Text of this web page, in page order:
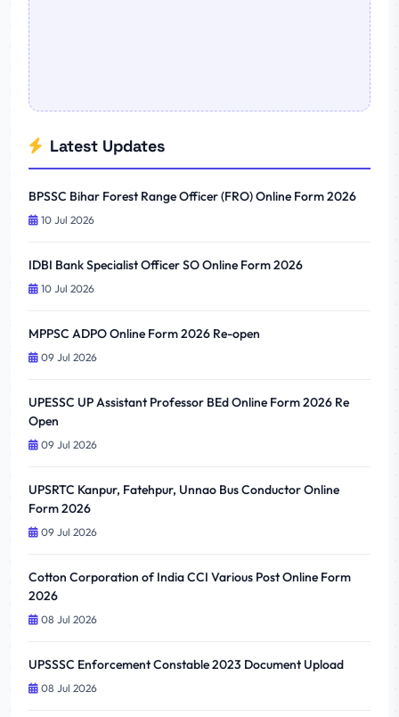
Latest Updates
BPSSC Bihar Forest Range Officer (FRO) Online Form 2026
10 Jul 2026
IDBI Bank Specialist Officer SO Online Form 2026
10 Jul 2026
MPPSC ADPO Online Form 2026 Re-open
09 Jul 2026
UPESSC UP Assistant Professor BEd Online Form 2026 Re
Open
09 Jul 2026
UPSRTC Kanpur, Fatehpur, Unnao Bus Conductor Online
Form 2026
09 Jul 2026
Cotton Corporation of India CCI Various Post Online Form
2026
08 Jul 2026
UPSSSC Enforcement Constable 2023 Document Upload
08 Jul 2026